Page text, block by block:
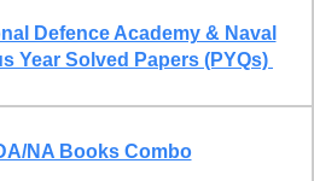
Defence Academy & Naval
Year Solved Papers (PYQs)
NA Books Combo